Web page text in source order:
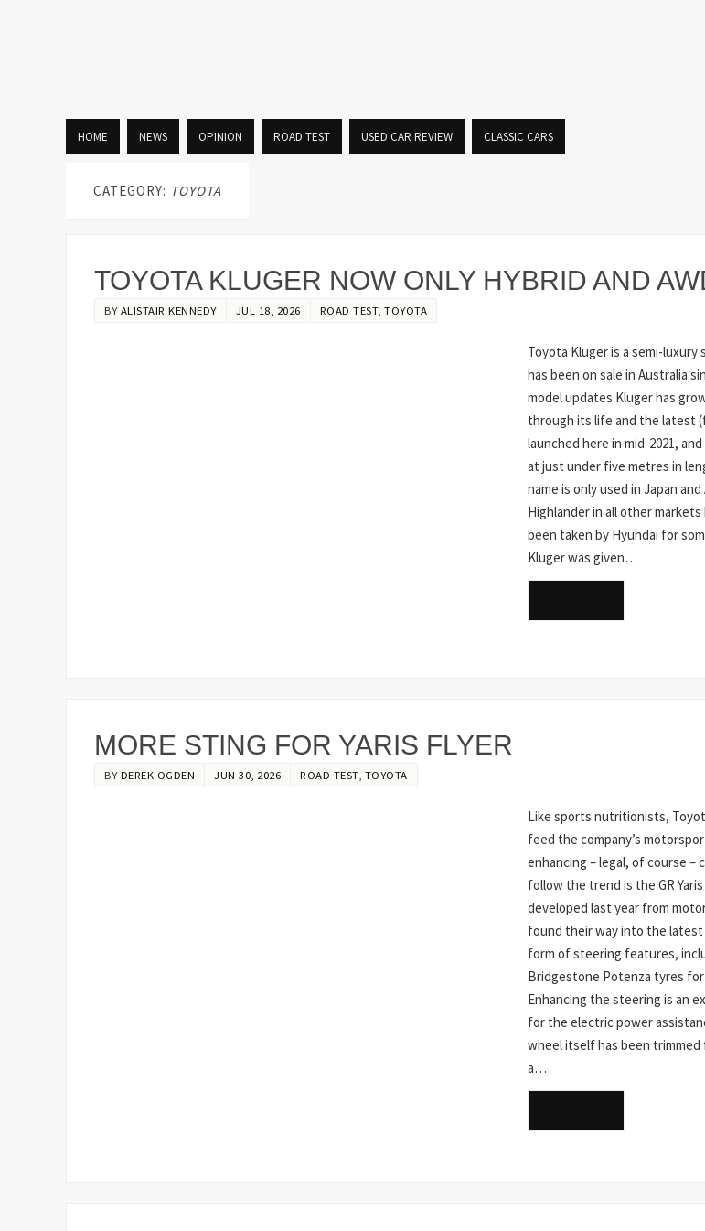
HOME NEWS OPINION ROAD TEST USED CAR REVIEW CLASSIC CARS
CATEGORY: TOYOTA
TOYOTA KLUGER NOW ONLY HYBRID AND
BYALISTAIR KENNEDY JUL 18, 2026 ROAD TEST, TOYOTA
Toyota Kluger is a semi-
has been on sale in Australia
model updates Kluger has
through its life and the latest
launched here in mid-2021,
at just under five metres in
name is only used in Japan
Highlander in all other
been taken by Hyundai for
Kluger was given…
MORE STING FOR YARIS FLYER
BYDEREK OGDEN JUN 30, 2026 ROAD TEST, TOYOTA
Like sports nutritionists,
feed the company’s
enhancing – legal, of course
follow the trend is the GR
developed last year from
found their way into the
form of steering features,
Bridgestone Potenza tyres for
Enhancing the steering is an
for the electric power
wheel itself has been trimmed
a…